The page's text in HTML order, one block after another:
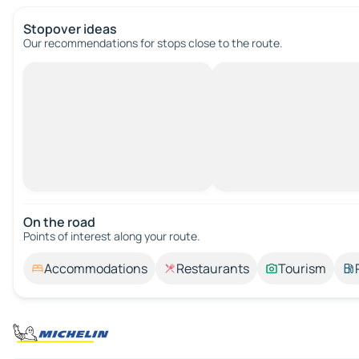
Stopover ideas
Our recommendations for stops close to the route.
On the road
Points of interest along your route.
Accommodations Restaurants Tourism